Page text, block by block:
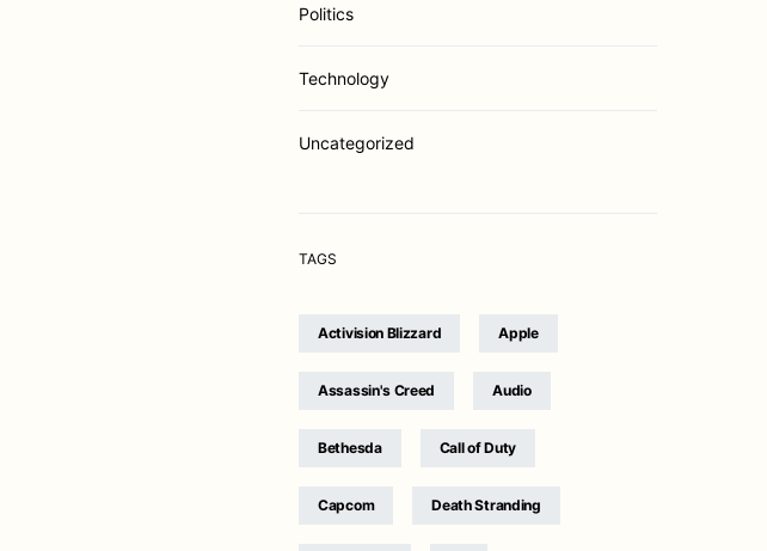
Politics
Technology
Uncategorized
TAGS
Activision Blizzard Apple
Assassin's Creed Audio
Bethesda Call of Duty
Capcom Death Stranding